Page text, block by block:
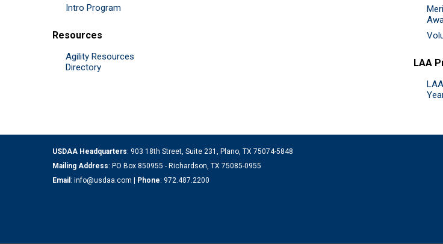
Intro Program
Resources
Agility Resources
Directory
LAA
USDAA Headquarters: 903 18th Street, Suite 231, Plano, TX 75074-5848
Mailing Address: PO Box 850955 - Richardson, TX 75085-0955
Email : info@usdaa.com | Phone: 972.487.2200